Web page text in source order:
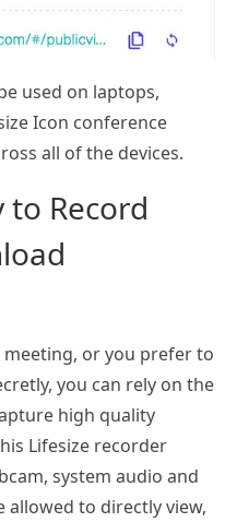
used on laptops,
Icon conference
all of the devices.
to Record
or you prefer to
you can rely on the
high quality
Lifesize recorder
system audio and
allowed to directly view,